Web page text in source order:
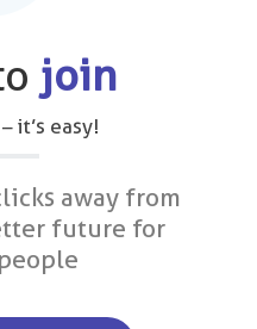
join
it’s easy!
away from
future for